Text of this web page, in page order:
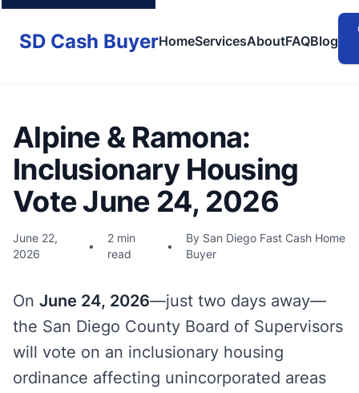
SD Cash BuyerHomeServicesAboutFAQBlog
Alpine & Ramona:
Inclusionary Housing
Vote June 24, 2026
June 22,
2026
•
2 min
read
•
By San Diego Fast Cash Home
Buyer
On June 24, 2026—just two days away—
the San Diego County Board of Supervisors
will vote on an inclusionary housing
ordinance affecting unincorporated areas